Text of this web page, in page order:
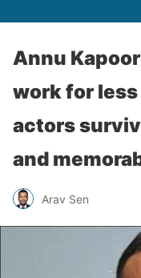
Annu
work for less
actors
and
Arav Sen